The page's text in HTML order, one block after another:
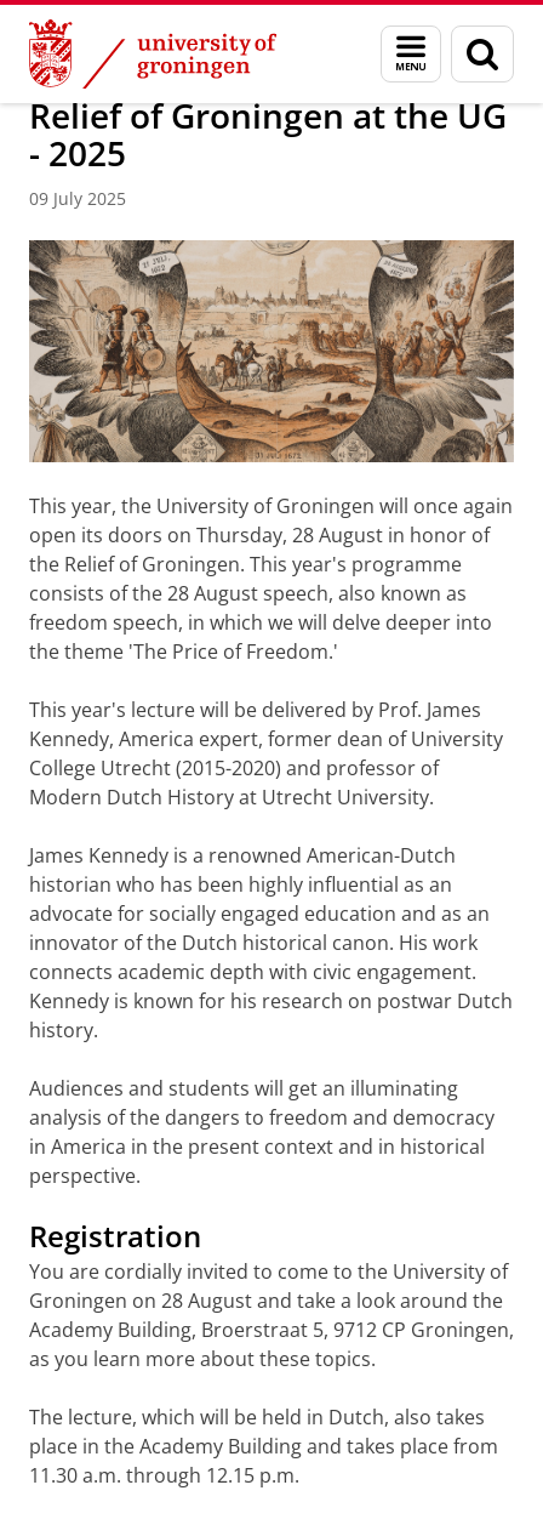
Skip
Content
Skip
Navigation
Menu
and
search
page
About us Latest news News
Relief of Groningen at the UG
- 2025
09 July 2025
This year, the University of Groningen will once again
open its doors on Thursday, 28 August in honor of
the Relief of Groningen. This year's programme
consists of the 28 August speech, also known as
freedom speech, in which we will delve deeper into
the theme 'The Price of Freedom.'
This year's lecture will be delivered by Prof. James
Kennedy, America expert, former dean of University
College Utrecht (2015-2020) and professor of
Modern Dutch History at Utrecht University.
James Kennedy is a renowned American-Dutch
historian who has been highly influential as an
advocate for socially engaged education and as an
innovator of the Dutch historical canon. His work
connects academic depth with civic engagement.
Kennedy is known for his research on postwar Dutch
history.
Audiences and students will get an illuminating
analysis of the dangers to freedom and democracy
in America in the present context and in historical
perspective.
Registration
You are cordially invited to come to the University of
Groningen on 28 August and take a look around the
Academy Building, Broerstraat 5, 9712 CP Groningen,
as you learn more about these topics.
The lecture, which will be held in Dutch, also takes
place in the Academy Building and takes place from
11.30 a.m. through 12.15 p.m.